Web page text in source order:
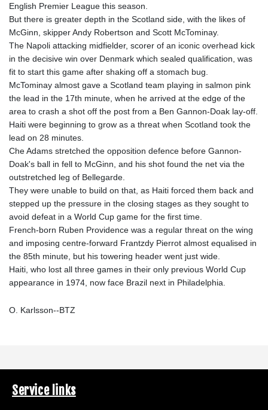
English Premier League this season.
But there is greater depth in the Scotland side, with the likes of
McGinn, skipper Andy Robertson and Scott McTominay.
The Napoli attacking midfielder, scorer of an iconic overhead kick
in the decisive win over Denmark which sealed qualification, was
fit to start this game after shaking off a stomach bug.
McTominay almost gave a Scotland team playing in salmon pink
the lead in the 17th minute, when he arrived at the edge of the
area to crash a shot off the post from a Ben Gannon-Doak lay-off.
Haiti were beginning to grow as a threat when Scotland took the
lead on 28 minutes.
Che Adams stretched the opposition defence before Gannon-
Doak's ball in fell to McGinn, and his shot found the net via the
outstretched leg of Bellegarde.
They were unable to build on that, as Haiti forced them back and
stepped up the pressure in the closing stages as they sought to
avoid defeat in a World Cup game for the first time.
French-born Ruben Providence was a regular threat on the wing
and imposing centre-forward Frantzdy Pierrot almost equalised in
the 85th minute, but his towering header went just wide.
Haiti, who lost all three games in their only previous World Cup
appearance in 1974, now face Brazil next in Philadelphia.
O. Karlsson--BTZ
Service links